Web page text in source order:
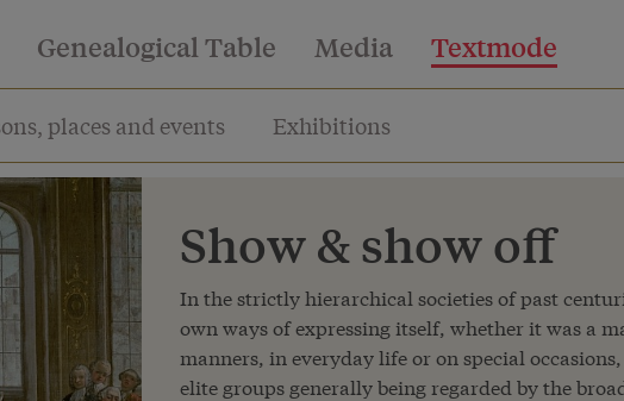
Genealogical Table Media Textmode
places and events Exhibitions
Show & show off
In the strictly hierarchical societies of past
own ways of expressing itself, whether it was a
manners, in everyday life or on special
elite groups generally being regarded by the